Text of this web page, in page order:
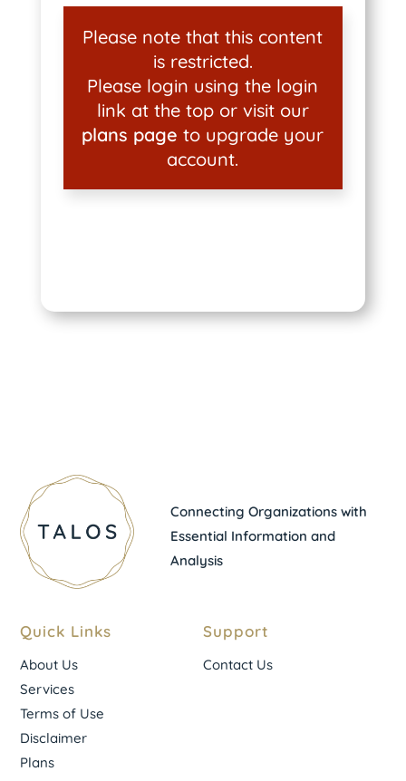
Please note that this content
is restricted.
Please login using the login
link at the top or visit our
plans page to upgrade your
account.
Connecting Organizations with
Essential Information and
Analysis
Quick Links
About Us
Services
Terms of Use
Disclaimer
Plans
Support
Contact Us